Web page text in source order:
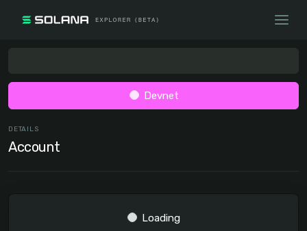
Devnet
DETAILS
Account
Loading